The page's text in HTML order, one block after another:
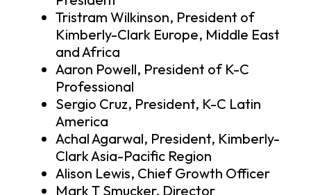
Tristram Wilkinson, President of
Kimberly-Clark Europe, Middle East
and Africa
Aaron Powell, President of K-C
Professional
Sergio Cruz, President, K-C Latin
America
Achal Agarwal, President, Kimberly-
Clark Asia-Pacific Region
Alison Lewis, Chief Growth Officer
Mark T Smucker, Director